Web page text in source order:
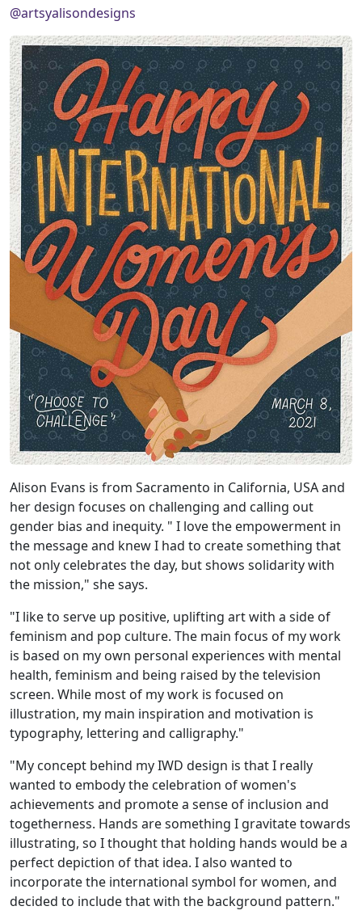
@artsyalisondesigns
Alison Evans is from Sacramento in California, USA and
her design focuses on challenging and calling out
gender bias and inequity. " I love the empowerment in
the message and knew I had to create something that
not only celebrates the day, but shows solidarity with
the mission," she says.
"I like to serve up positive, uplifting art with a side of
feminism and pop culture. The main focus of my work
is based on my own personal experiences with mental
health, feminism and being raised by the television
screen. While most of my work is focused on
illustration, my main inspiration and motivation is
typography, lettering and calligraphy."
"My concept behind my IWD design is that I really
wanted to embody the celebration of women's
achievements and promote a sense of inclusion and
togetherness. Hands are something I gravitate towards
illustrating, so I thought that holding hands would be a
perfect depiction of that idea. I also wanted to
incorporate the international symbol for women, and
decided to include that with the background pattern."